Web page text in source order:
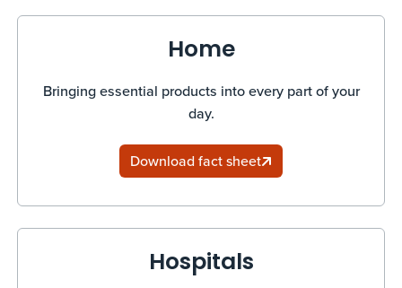
Home
Bringing essential products into every part of your
day.
Download fact sheet
Hospitals